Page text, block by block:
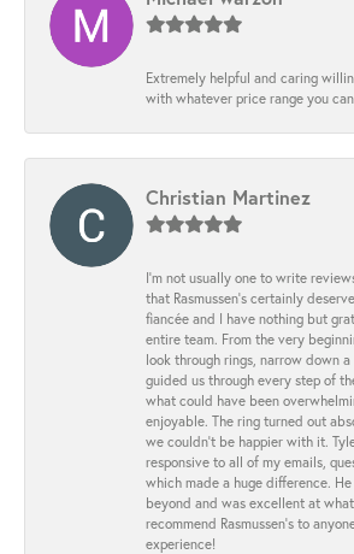
Extremely helpful and caring
with whatever price range you
Christian Martinez
I’m not usually one to write
that Rasmussen’s certainly
fiancée and I have nothing but
entire team. From the very
look through rings, narrow down
guided us through every step of
what could have been
enjoyable. The ring turned out
we couldn’t be happier with it.
responsive to all of my emails,
which made a huge difference.
beyond and was excellent at
recommend Rasmussen’s to
experience!